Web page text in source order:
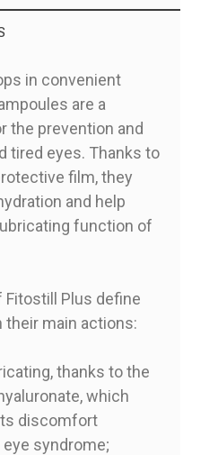
in convenient
are a
the prevention and
tired eyes. Thanks to
film, they
and help
function of
Plus define
main actions:
thanks to the
which
discomfort
syndrome;